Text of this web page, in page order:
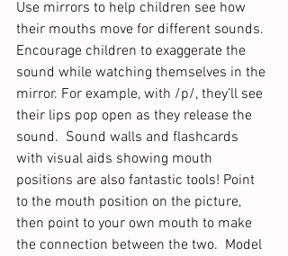
Use mirrors to help children see how
their mouths move for different sounds.
Encourage children to exaggerate the
sound while watching themselves in the
mirror. For example, with /p/, they’ll see
their lips pop open as they release the
sound.  Sound walls and flashcards
with visual aids showing mouth
positions are also fantastic tools! Point
to the mouth position on the picture,
then point to your own mouth to make
the connection between the two.  Model